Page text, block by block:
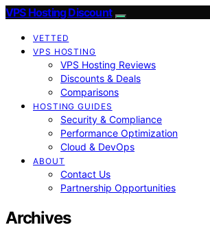
VPS Hosting Discount
VETTED
VPS HOSTING
VPS Hosting Reviews
Discounts & Deals
Comparisons
HOSTING GUIDES
Security & Compliance
Performance Optimization
Cloud & DevOps
ABOUT
Contact Us
Partnership Opportunities
Archives